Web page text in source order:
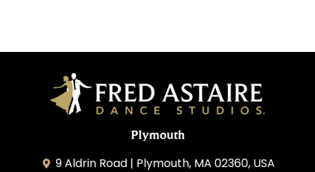
Plymouth
9 Aldrin Road | Plymouth, MA 02360, USA